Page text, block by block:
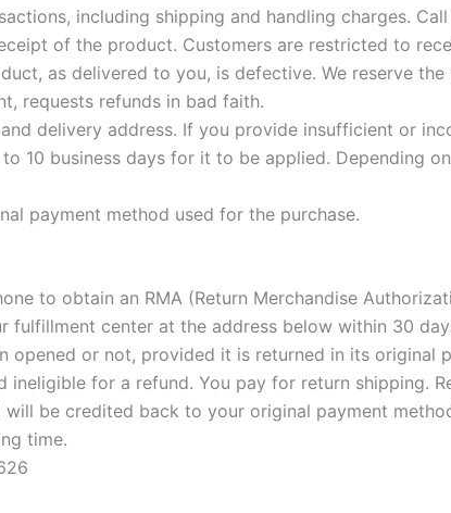
including shipping and handling charges.
of the product. Customers are restricted to
as delivered to you, is defective. We reserve
requests refunds in bad faith.
delivery address. If you provide insufficient or
10 business days for it to be applied. Depending
payment method used for the purchase.
to obtain an RMA (Return Merchandise
fulfillment center at the address below within 30
opened or not, provided it is returned in its original
ineligible for a refund. You pay for return shipping.
be credited back to your original payment
time.